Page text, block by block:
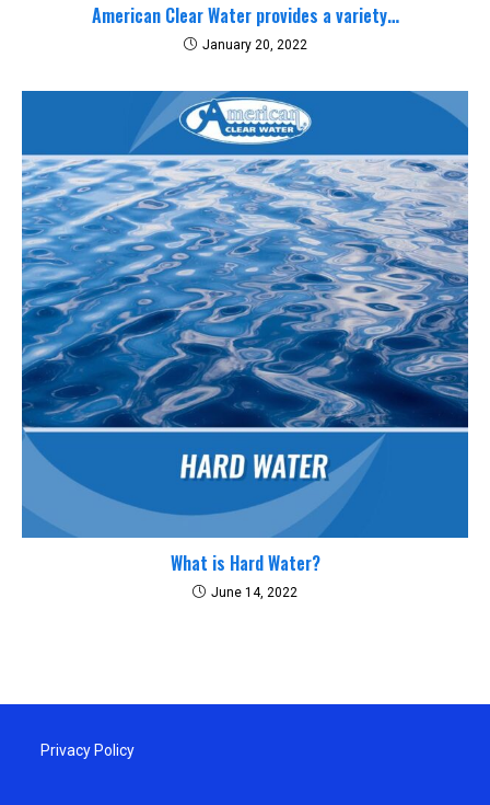
American Clear Water provides a variety…
January 20, 2022
What is Hard Water?
June 14, 2022
Privacy Policy